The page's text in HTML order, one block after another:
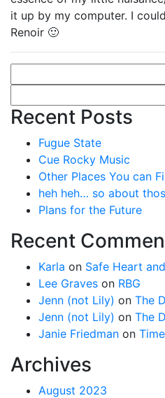
it up by my computer. I
Renoir 🙂
Recent Posts
Fugue State
Cue Rocky Music
Other Places You can
heh heh… so about
Plans for the Future
Recent
Karla on Safe Heart
Lee Graves on RBG
Jenn (not Lily) on The
Jenn (not Lily) on The
Janie Friedman on
Archives
August 2023